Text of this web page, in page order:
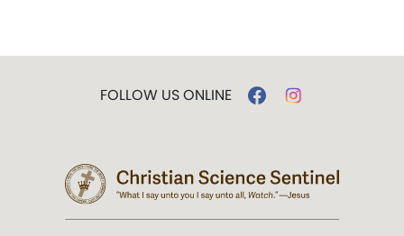
FOLLOW US ONLINE